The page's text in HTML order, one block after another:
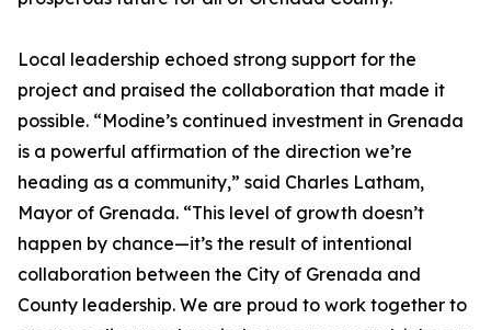
Local leadership echoed strong support for the
project and praised the collaboration that made it
possible. “Modine’s continued investment in Grenada
is a powerful affirmation of the direction we’re
heading as a community,” said Charles Latham,
Mayor of Grenada. “This level of growth doesn’t
happen by chance—it’s the result of intentional
collaboration between the City of Grenada and
County leadership. We are proud to work together to